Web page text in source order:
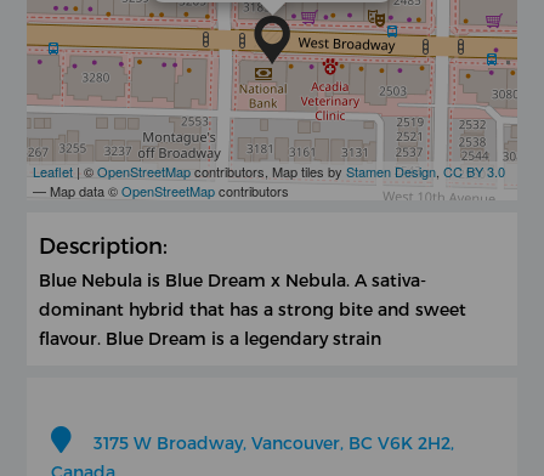
Leaflet | ©OpenStreetMapcontributors, Map tiles byStamen Design ,CC BY 3.0
— Map data ©OpenStreetMapcontributors
Description:
Blue Nebula is Blue Dream x Nebula. A sativa-
dominant hybrid that has a strong bite and sweet
flavour. Blue Dream is a legendary strain
3175 W Broadway, Vancouver, BC V6K 2H2,
Canada